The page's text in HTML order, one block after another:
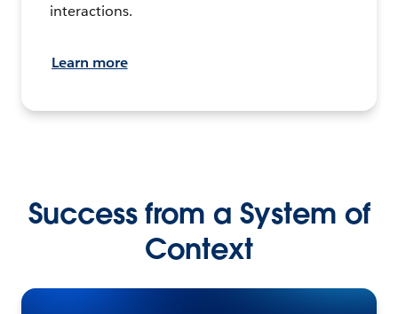
interactions.
Learn more
Success from a System of
Context